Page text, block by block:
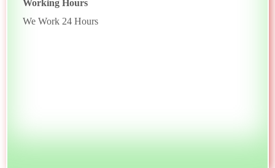
Working Hours
We Work 24 Hours